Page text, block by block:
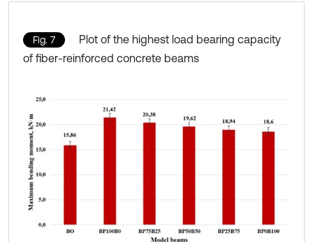
Fig. 7
Plot of the highest load bearing capacity
of fiber-reinforced concrete beams